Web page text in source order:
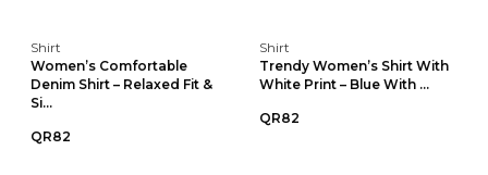
Shirt
Women’s Comfortable
Denim Shirt – Relaxed Fit &
Si...
QR82
Shirt
Trendy Women’s Shirt With
White Print – Blue With ...
QR82